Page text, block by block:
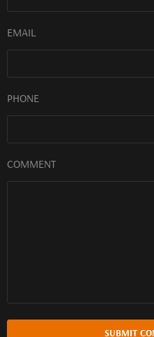
EMAIL
PHONE
COMMENT
SUBMIT